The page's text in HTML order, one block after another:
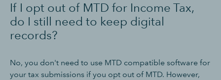
If I opt out of MTD for Income Tax,
do I still need to keep digital
records?
No, you don't need to use MTD compatible software for
your tax submissions if you opt out of MTD. However,